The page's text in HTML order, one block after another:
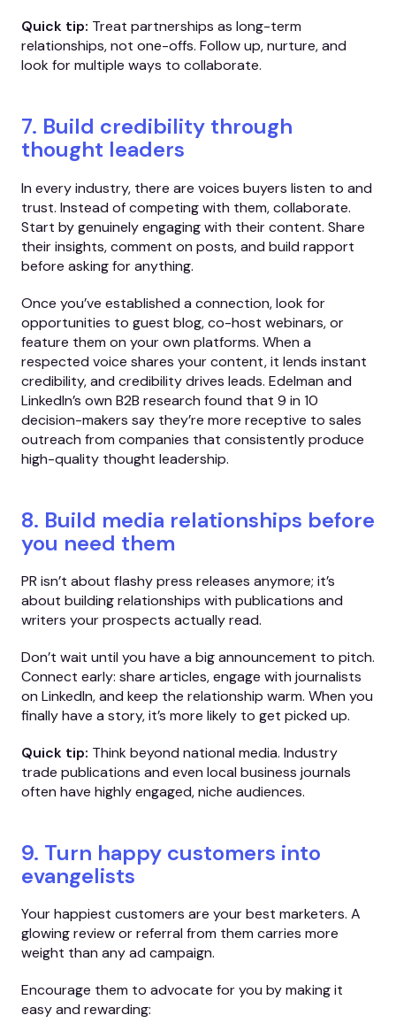
Quick tip: Treat partnerships as long-term
relationships, not one-offs. Follow up, nurture, and
look for multiple ways to collaborate.
7. Build credibility through
thought leaders
In every industry, there are voices buyers listen to and
trust. Instead of competing with them, collaborate.
Start by genuinely engaging with their content. Share
their insights, comment on posts, and build rapport
before asking for anything.
Once you’ve established a connection, look for
opportunities to guest blog, co-host webinars, or
feature them on your own platforms. When a
respected voice shares your content, it lends instant
credibility, and credibility drives leads. Edelman and
LinkedIn’s own B2B research found that 9 in 10
decision-makers say they’re more receptive to sales
outreach from companies that consistently produce
high-quality thought leadership.
8. Build media relationships before
you need them
PR isn’t about flashy press releases anymore; it’s
about building relationships with publications and
writers your prospects actually read.
Don’t wait until you have a big announcement to pitch.
Connect early: share articles, engage with journalists
on LinkedIn, and keep the relationship warm. When you
finally have a story, it’s more likely to get picked up.
Quick tip: Think beyond national media. Industry
trade publications and even local business journals
often have highly engaged, niche audiences.
9. Turn happy customers into
evangelists
Your happiest customers are your best marketers. A
glowing review or referral from them carries more
weight than any ad campaign.
Encourage them to advocate for you by making it
easy and rewarding: